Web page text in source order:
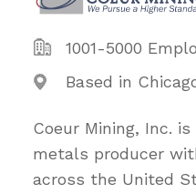
1001-5000
Based in
Coeur Mining, Inc.
metals producer
across the United